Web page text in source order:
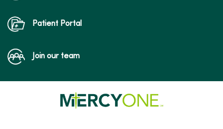
Patient Portal
Join our team